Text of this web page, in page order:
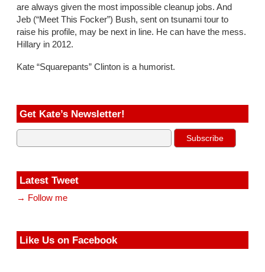
are always given the most impossible cleanup jobs. And
Jeb (“Meet This Focker”) Bush, sent on tsunami tour to
raise his profile, may be next in line. He can have the mess.
Hillary in 2012.
Kate “Squarepants” Clinton is a humorist.
Get Kate’s Newsletter!
Latest Tweet
→ Follow me
Like Us on Facebook